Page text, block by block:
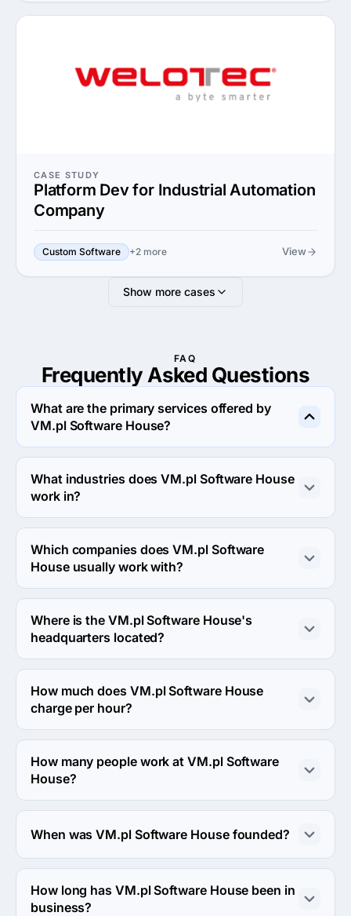
CASE STUDY
Platform Dev for Industrial Automation
Company
Custom Software +2 more View
Show more cases
FAQ
Frequently Asked Questions
What are the primary services offered by
VM.pl Software House?
VM.pl Software House specializes in Custom Software
Development.
What industries does VM.pl Software House
work in?
VM.pl Software House works in Manufacturing and
Business services industries.
Which companies does VM.pl Software
House usually work with?
VM.pl Software House usually partners with Midmarket
($10M - $1B) agencies.
Where is the VM.pl Software House's
headquarters located?
The address of the VM.pl Software House's
headquarters is Kosciuszki 82, Wrocław, Poland.
How much does VM.pl Software House
charge per hour?
The VM.pl Software House hourly rate is $50 - $99.
Final cost is calculated individually for each project.
How many people work at VM.pl Software
House?
About 50 - 249 employees work at VM.pl Software
House.
When was VM.pl Software House founded?
The VM.pl Software House was founded in 2004.
How long has VM.pl Software House been in
business?